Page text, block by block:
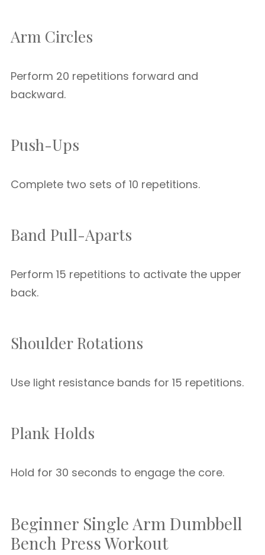
Arm Circles
Perform 20 repetitions forward and
backward.
Push-Ups
Complete two sets of 10 repetitions.
Band Pull-Aparts
Perform 15 repetitions to activate the upper
back.
Shoulder Rotations
Use light resistance bands for 15 repetitions.
Plank Holds
Hold for 30 seconds to engage the core.
Beginner Single Arm Dumbbell
Bench Press Workout